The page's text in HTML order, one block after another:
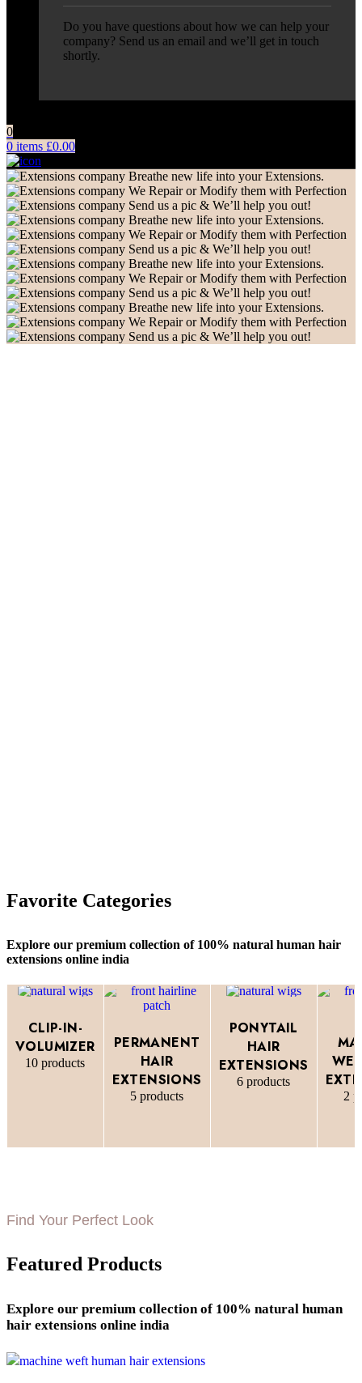
Do you have questions about how we can help your
company? Send us an email and we’ll get in touch
shortly.
0
0 items £0.00
Breathe new life into your Extensions.
We Repair or Modify them with Perfection
Send us a pic & We’ll help you out!
Breathe new life into your Extensions.
We Repair or Modify them with Perfection
Send us a pic & We’ll help you out!
Breathe new life into your Extensions.
We Repair or Modify them with Perfection
Send us a pic & We’ll help you out!
Breathe new life into your Extensions.
We Repair or Modify them with Perfection
Send us a pic & We’ll help you out!
Favorite Categories
Explore our premium collection of 100% natural human hair
extensions online india
CLIP-IN-
VOLUMIZER
10 products
PERMANENT
HAIR
EXTENSIONS
5 products
PONYTAIL
HAIR
EXTENSIONS
6 products
2
Find Your Perfect Look
Featured Products
Explore our premium collection of 100% natural human
hair extensions online india